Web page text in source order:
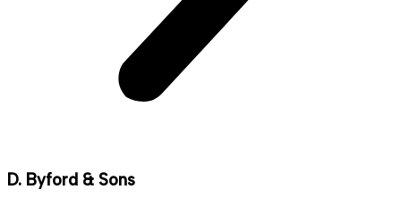
D. Byford & Sons